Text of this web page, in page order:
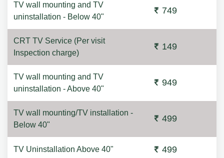
TV wall mounting and TV
uninstallation - Below 40"
749
CRT TV Service (Per visit
Inspection charge)
149
TV wall mounting and TV
uninstallation - Above 40"
949
TV wall mounting/TV installation -
Below 40"
499
TV Uninstallation Above 40" 499